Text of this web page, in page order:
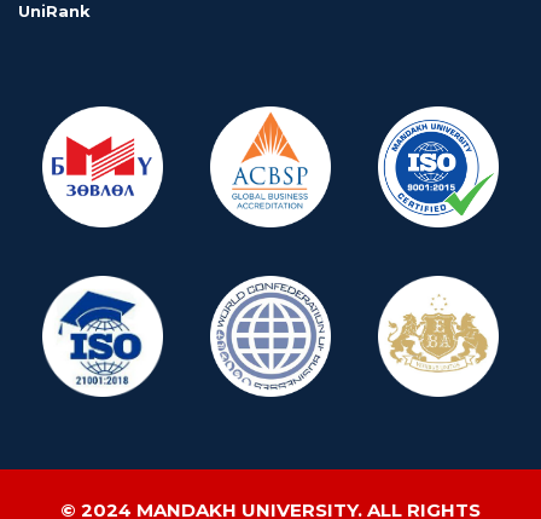
UniRank
© 2024 MANDAKH UNIVERSITY. ALL RIGHTS